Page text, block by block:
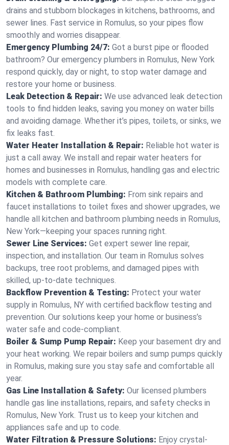
drains and stubborn blockages in kitchens, bathrooms, and
sewer lines. Fast service in Romulus, so your pipes flow
smoothly and worries disappear.
Emergency Plumbing 24/7: Got a burst pipe or flooded
bathroom? Our emergency plumbers in Romulus, New York
respond quickly, day or night, to stop water damage and
restore your home or business.
Leak Detection & Repair: We use advanced leak detection
tools to find hidden leaks, saving you money on water bills
and avoiding damage. Whether it’s pipes, toilets, or sinks, we
fix leaks fast.
Water Heater Installation & Repair: Reliable hot water is
just a call away. We install and repair water heaters for
homes and businesses in Romulus, handling gas and electric
models with complete care.
Kitchen & Bathroom Plumbing: From sink repairs and
faucet installations to toilet fixes and shower upgrades, we
handle all kitchen and bathroom plumbing needs in Romulus,
New York—keeping your spaces running right.
Sewer Line Services: Get expert sewer line repair,
inspection, and installation. Our team in Romulus solves
backups, tree root problems, and damaged pipes with
skilled, up-to-date techniques.
Backflow Prevention & Testing: Protect your water
supply in Romulus, NY with certified backflow testing and
prevention. Our solutions keep your home or business’s
water safe and code-compliant.
Boiler & Sump Pump Repair: Keep your basement dry and
your heat working. We repair boilers and sump pumps quickly
in Romulus, making sure you stay safe and comfortable all
year.
Gas Line Installation & Safety: Our licensed plumbers
handle gas line installations, repairs, and safety checks in
Romulus, New York. Trust us to keep your kitchen and
appliances safe and up to code.
Water Filtration & Pressure Solutions: Enjoy crystal-